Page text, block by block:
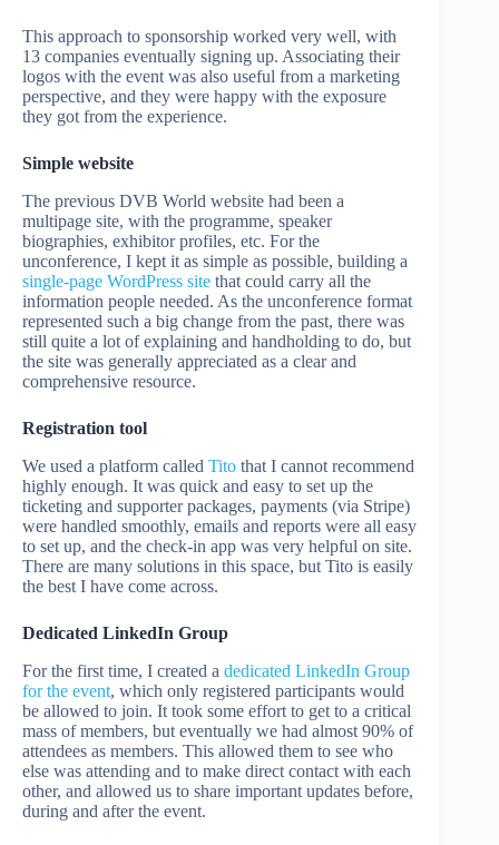
This approach to sponsorship worked very well, with
13 companies eventually signing up. Associating their
logos with the event was also useful from a marketing
perspective, and they were happy with the exposure
they got from the experience.
Simple website
The previous DVB World website had been a
multipage site, with the programme, speaker
biographies, exhibitor profiles, etc. For the
unconference, I kept it as simple as possible, building a
single-page WordPress site that could carry all the
information people needed. As the unconference format
represented such a big change from the past, there was
still quite a lot of explaining and handholding to do, but
the site was generally appreciated as a clear and
comprehensive resource.
Registration tool
We used a platform called Tito that I cannot recommend
highly enough. It was quick and easy to set up the
ticketing and supporter packages, payments (via Stripe)
were handled smoothly, emails and reports were all easy
to set up, and the check-in app was very helpful on site.
There are many solutions in this space, but Tito is easily
the best I have come across.
Dedicated LinkedIn Group
For the first time, I created a dedicated LinkedIn Group
for the event, which only registered participants would
be allowed to join. It took some effort to get to a critical
mass of members, but eventually we had almost 90% of
attendees as members. This allowed them to see who
else was attending and to make direct contact with each
other, and allowed us to share important updates before,
during and after the event.